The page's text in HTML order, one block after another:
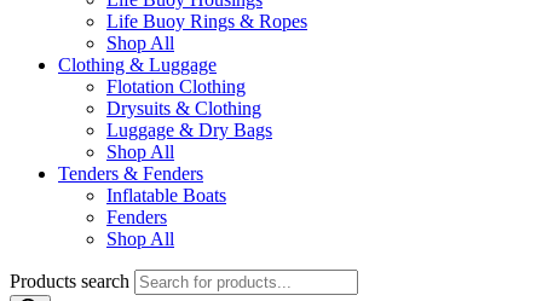
Life Buoy Rings & Ropes
Shop All
Clothing & Luggage
Flotation Clothing
Drysuits & Clothing
Luggage & Dry Bags
Shop All
Tenders & Fenders
Inflatable Boats
Fenders
Shop All
Products search